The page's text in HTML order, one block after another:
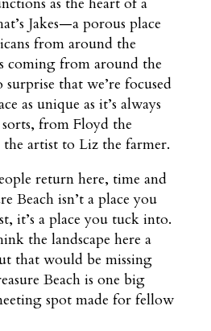
Jakes—a porous place
from around the
coming from around the
that we’re focused
as unique as it’s always
from Floyd the
the artist to Liz the farmer.
return here, time and
Beach isn’t a place you
it’s a place you tuck into.
the landscape here a
that would be missing
Beach is one big
spot made for fellow